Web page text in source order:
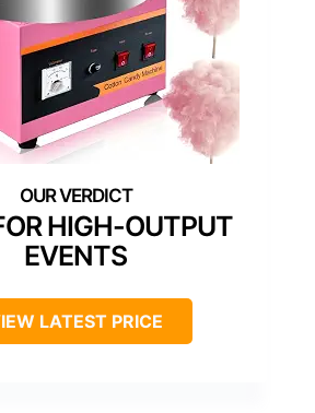
HIGH-OUTPUT
EVENTS
LATEST PRICE